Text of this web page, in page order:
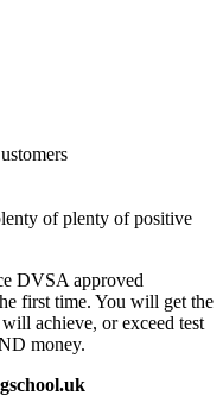
of plenty of positive
DVSA approved
first time. You will get the
achieve, or exceed test
money.